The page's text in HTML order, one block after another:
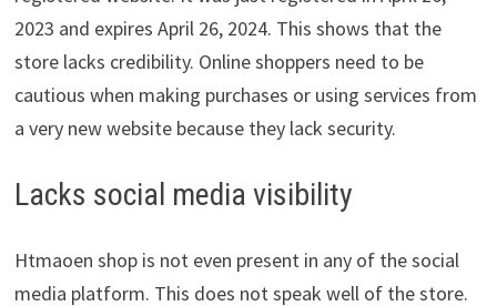
2023 and expires April 26, 2024. This shows that the
store lacks credibility. Online shoppers need to be
cautious when making purchases or using services from
a very new website because they lack security.
Lacks social media visibility
Htmaoen shop is not even present in any of the social
media platform. This does not speak well of the store.